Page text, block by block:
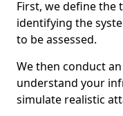
First, we define the
identifying the
to be assessed.
We then conduct
understand your
simulate realistic